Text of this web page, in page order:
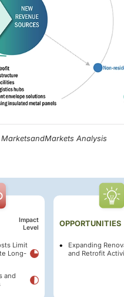
Analysis
Impact
Level
Limit
Long-
and
OPPORTUNITIES
Expanding
and Retrofit